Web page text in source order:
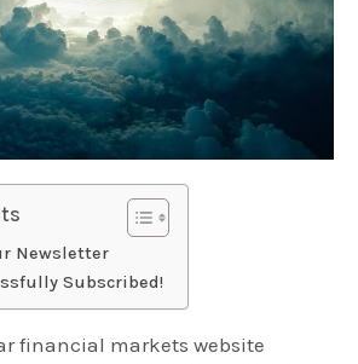
Newsletter
Subscribed!
financial markets website